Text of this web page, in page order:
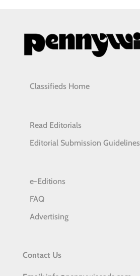
Classifieds Home
Read Editorials
Editorial Submission Guidelines
e-Editions
FAQ
Advertising
Contact Us